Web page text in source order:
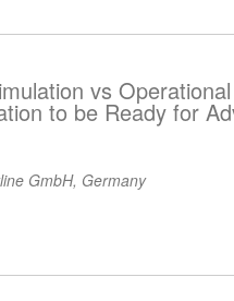
vs
to be Ready for
GmbH, Germany